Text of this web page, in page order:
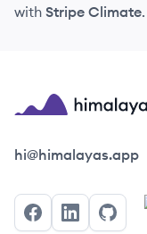
with Stripe Climate.
Himalayas logo
hi@himalayas.app
FacebookLinkedInGitHub